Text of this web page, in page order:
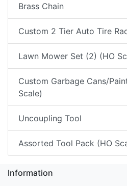
Brass Chain
Custom 2 Tier Auto Tire
Lawn Mower Set (2) (HO
Custom Garbage Cans/
Scale)
Uncoupling Tool
Assorted Tool Pack (HO
Information